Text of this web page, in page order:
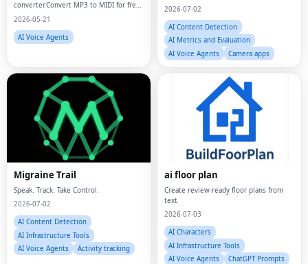
converter.Convert MP3 to MIDI for free
with AI. Transform MP3, WAV, FLAC,
2026-05-21
AI Voice Agents
2026-07-02
AI Content Detection
AI Metrics and Evaluation
AI Voice Agents
Camera apps
Migraine Trail
Speak. Track. Take Control.
2026-07-02
AI Content Detection
AI Infrastructure Tools
AI Voice Agents
Activity tracking
ai floor plan
Create review-ready floor plans from
text
2026-07-03
AI Characters
AI Infrastructure Tools
AI Voice Agents
ChatGPT Prompts